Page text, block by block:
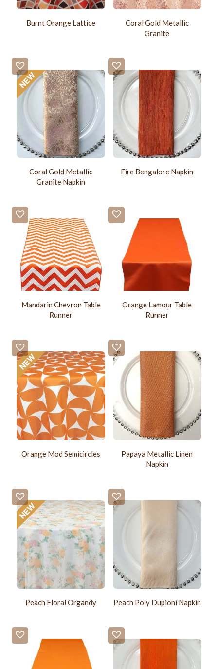
Burnt Orange Lattice
Coral Gold Metallic
Granite
Coral Gold Metallic
Granite Napkin
Fire Bengalore Napkin
Mandarin Chevron Table
Runner
Orange Lamour Table
Runner
Orange Mod Semicircles
Papaya Metallic Linen
Napkin
Peach Floral Organdy Peach Poly Dupioni Napkin